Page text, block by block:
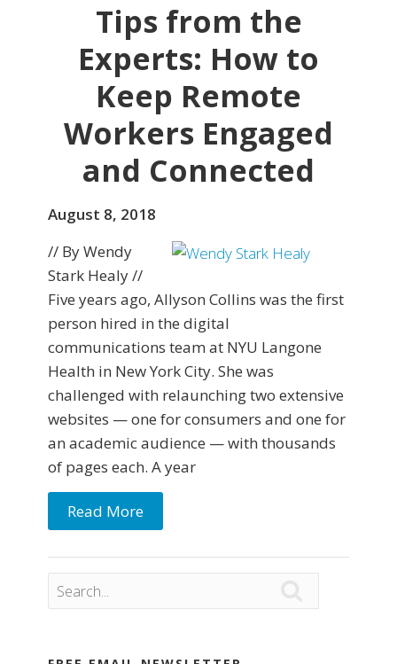
Tips from the
Experts: How to
Keep Remote
Workers Engaged
and Connected
August 8, 2018
// By Wendy
Stark Healy //
Five years ago, Allyson Collins was the first
person hired in the digital
communications team at NYU Langone
Health in New York City. She was
challenged with relaunching two extensive
websites — one for consumers and one for
an academic audience — with thousands
of pages each. A year
Read More